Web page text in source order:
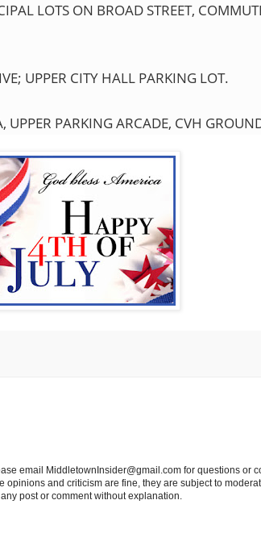
LOTS ON BROAD STREET,
UPPER CITY HALL PARKING LOT.
UPPER PARKING ARCADE, CVH
email MiddletownInsider@gmail.com for questions or
and criticism are fine, they are subject to
post or comment without explanation.